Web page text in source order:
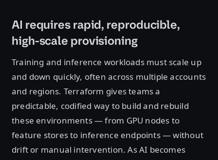
AI requires rapid, reproducible,
high-scale provisioning
Training and inference workloads must scale up
and down quickly, often across multiple accounts
and regions. Terraform gives teams a
predictable, codified way to build and rebuild
these environments — from GPU nodes to
feature stores to inference endpoints — without
drift or manual intervention. As AI becomes